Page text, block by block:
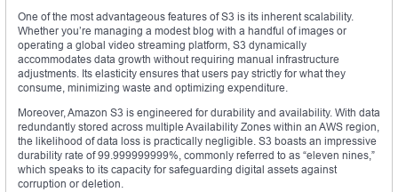
One of the most advantageous features of S3 is its inherent scalability.
Whether you’re managing a modest blog with a handful of images or
operating a global video streaming platform, S3 dynamically
accommodates data growth without requiring manual infrastructure
adjustments. Its elasticity ensures that users pay strictly for what they
consume, minimizing waste and optimizing expenditure.
Moreover, Amazon S3 is engineered for durability and availability. With data
redundantly stored across multiple Availability Zones within an AWS region,
the likelihood of data loss is practically negligible. S3 boasts an impressive
durability rate of 99.999999999%, commonly referred to as “eleven nines,”
which speaks to its capacity for safeguarding digital assets against
corruption or deletion.